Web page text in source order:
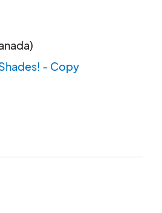
- Copy